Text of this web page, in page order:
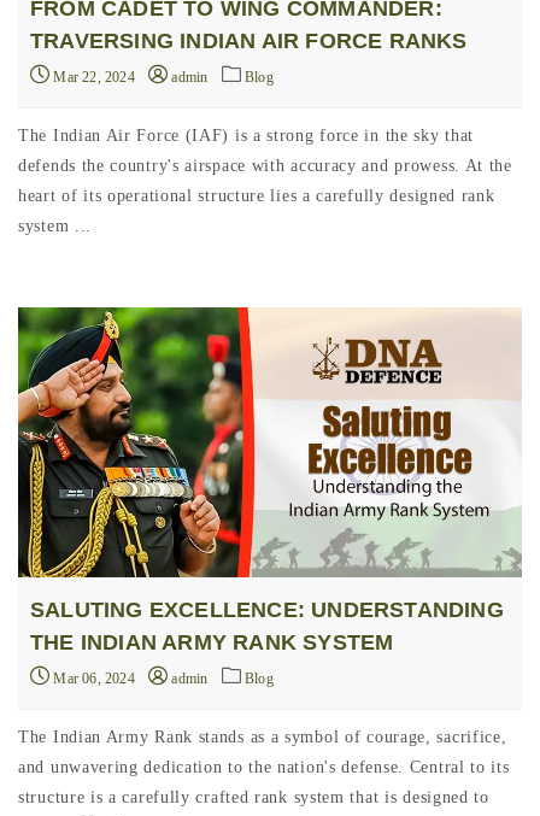
FROM CADET TO WING COMMANDER:
TRAVERSING INDIAN AIR FORCE RANKS
Mar 22, 2024 admin Blog
The Indian Air Force (IAF) is a strong force in the sky that
defends the country's airspace with accuracy and prowess. At the
heart of its operational structure lies a carefully designed rank
system ...
SALUTING EXCELLENCE: UNDERSTANDING
THE INDIAN ARMY RANK SYSTEM
Mar 06, 2024 admin Blog
The Indian Army Rank stands as a symbol of courage, sacrifice,
and unwavering dedication to the nation's defense. Central to its
structure is a carefully crafted rank system that is designed to